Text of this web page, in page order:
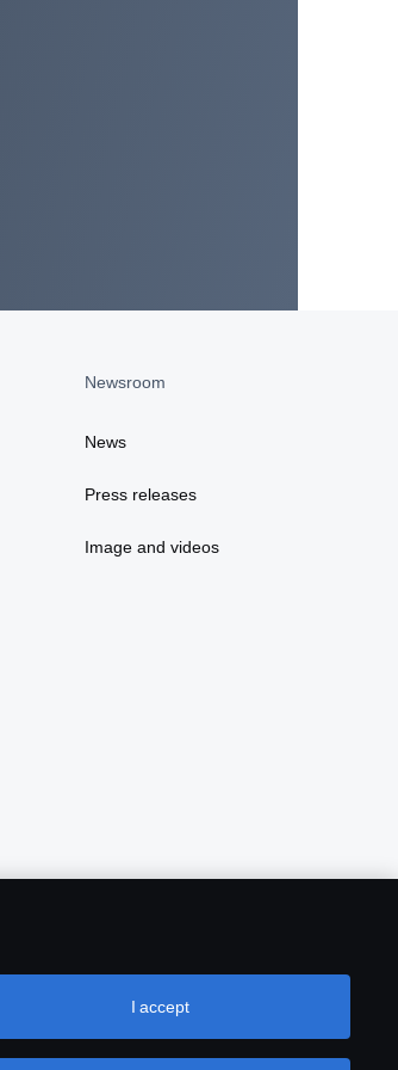
Newsroom
News
Press releases
Image and videos
I accept